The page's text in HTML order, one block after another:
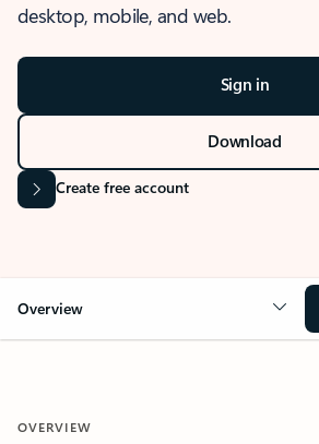
desktop, mobile, and web.
Sign in
Download
Create free account
Overview
OVERVIEW